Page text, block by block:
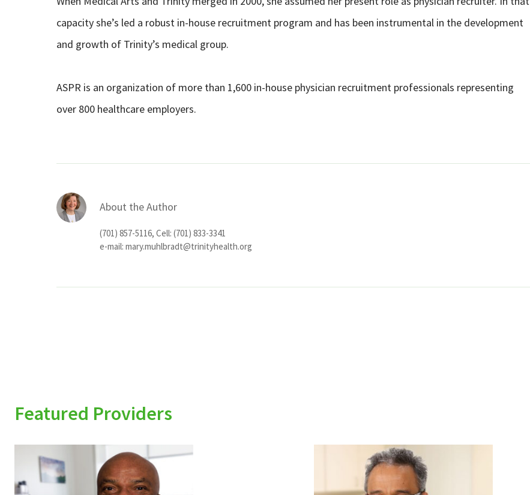
capacity she’s led a robust in-house recruitment program and has been instrumental in the development
and growth of Trinity’s medical group.
ASPR is an organization of more than 1,600 in-house physician recruitment professionals representing
over 800 healthcare employers.
About the Author
(701) 857-5116, Cell: (701) 833-3341
e-mail: mary.muhlbradt@trinityhealth.org
Featured Providers